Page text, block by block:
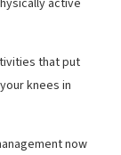
that put
knees in
now